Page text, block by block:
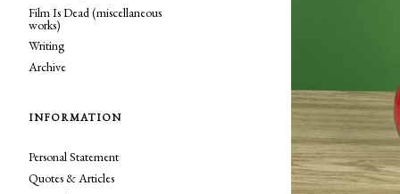
Film Is Dead (miscellaneous
works)
Writing
Archive
INFORMATION
Personal Statement
Quotes & Articles